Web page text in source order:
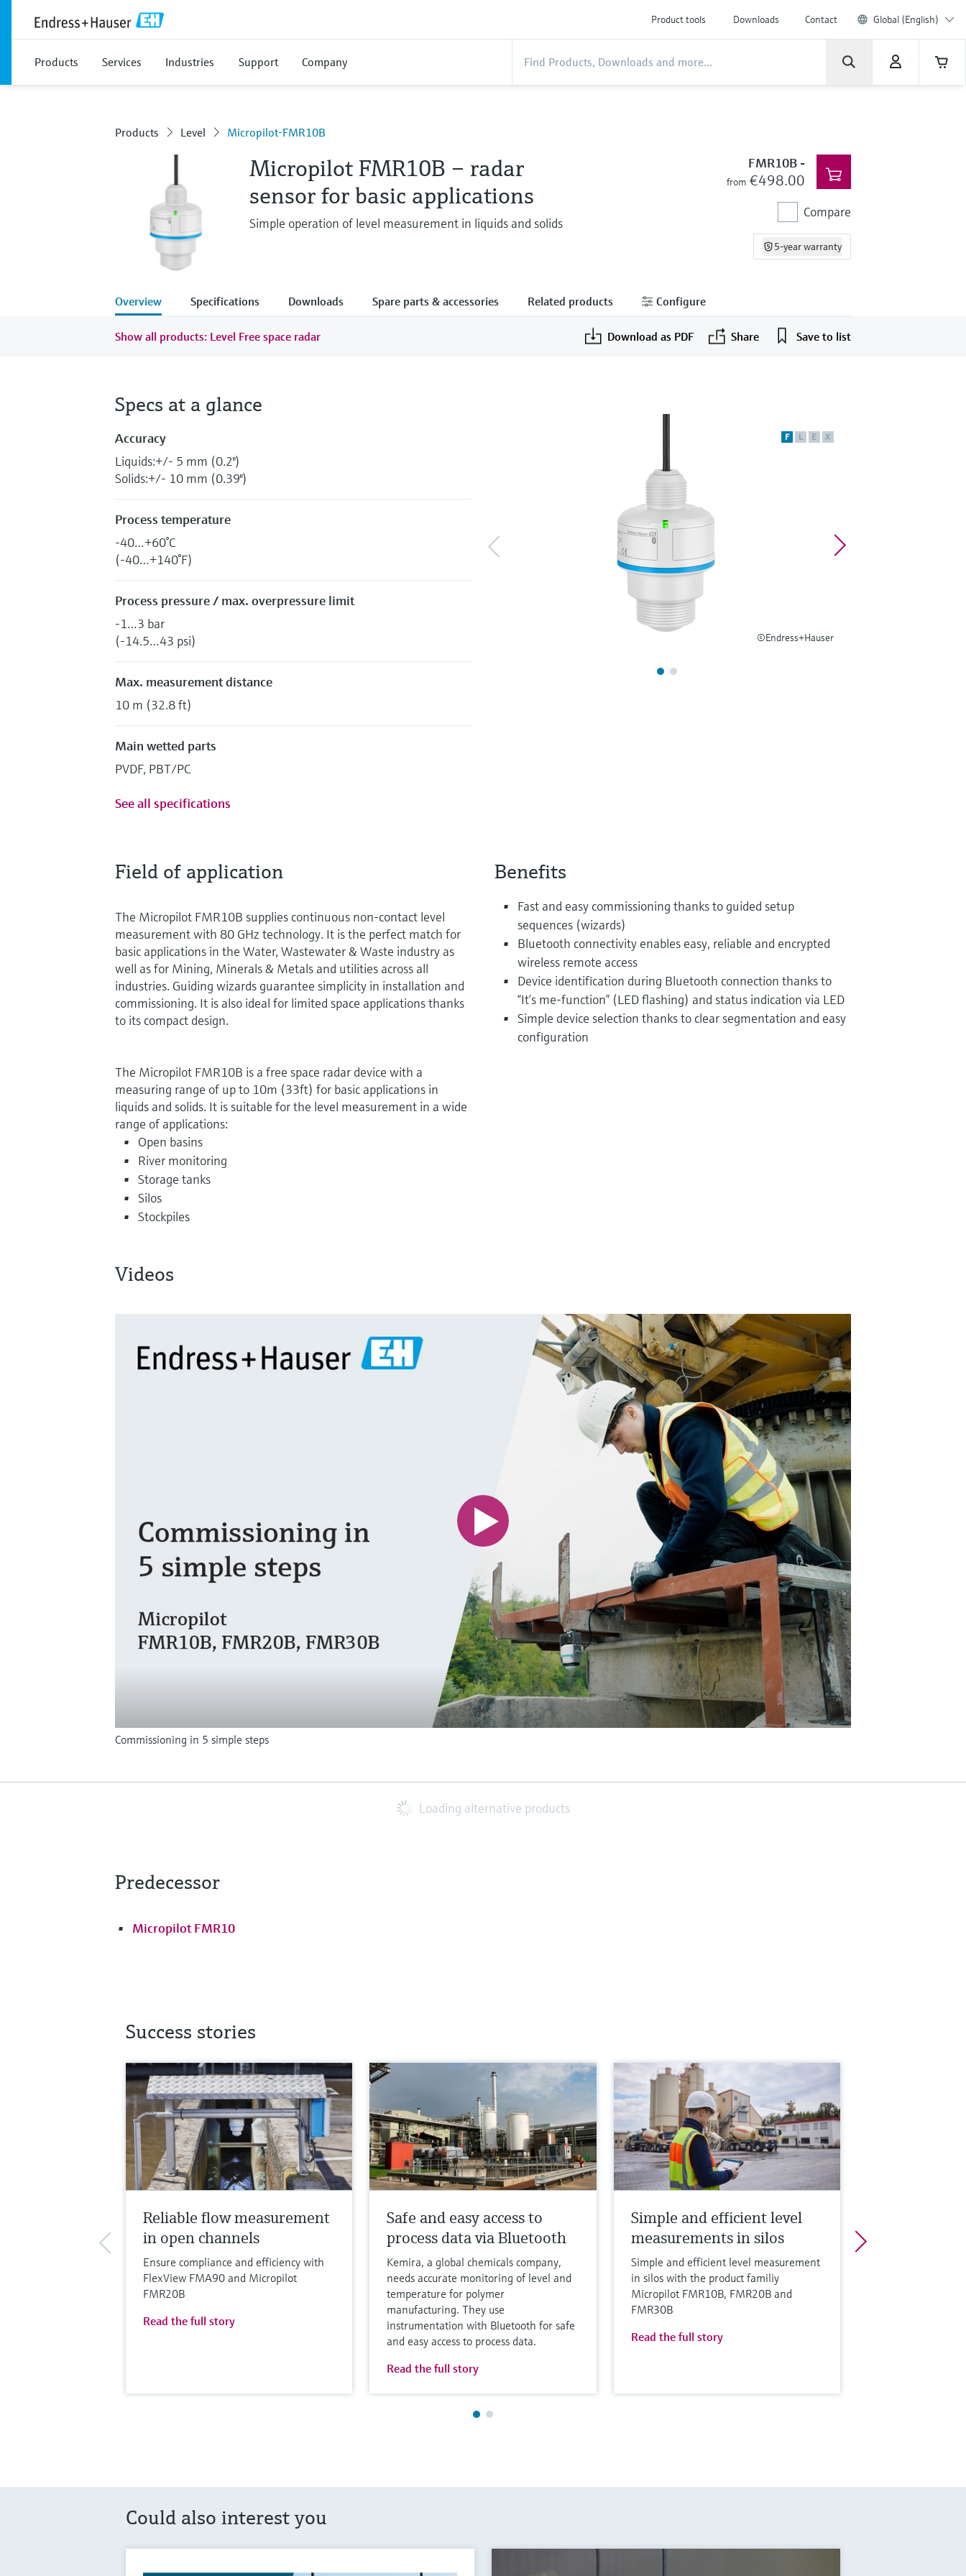
Product tools Downloads Contact Global (English)
Products Services Industries Support Company
Products Level Micropilot-FMR10B
Micropilot FMR10B – radar
sensor for basic applications
Simple operation of level measurement in liquids and solids
FMR10B-
from €498.00
Compare
5-year warranty
Overview Specifications Downloads Spare parts & accessories Related products Configure
Show all products: Level Free space radar Download as PDF Share Save to list
F L E X
©Endress+Hauser
Specs at a glance
Accuracy
Liquids:+/- 5 mm (0.2")
Solids:+/- 10 mm (0.39")
Process temperature
-40…+60°C
(-40…+140°F)
Process pressure / max. overpressure limit
-1…3 bar
(-14.5…43 psi)
Max. measurement distance
10 m (32.8 ft)
Main wetted parts
PVDF, PBT/PC
See all specifications
Field of application
The Micropilot FMR10B supplies continuous non-contact level
measurement with 80 GHz technology. It is the perfect match for
basic applications in the Water, Wastewater & Waste industry as
well as for Mining, Minerals & Metals and utilities across all
industries. Guiding wizards guarantee simplicity in installation and
commissioning. It is also ideal for limited space applications thanks
to its compact design.
The Micropilot FMR10B is a free space radar device with a
measuring range of up to 10m (33ft) for basic applications in
liquids and solids. It is suitable for the level measurement in a wide
range of applications:
Open basins
River monitoring
Storage tanks
Silos
Stockpiles
Benefits
Fast and easy commissioning thanks to guided setup
sequences (wizards)
Bluetooth connectivity enables easy, reliable and encrypted
wireless remote access
Device identification during Bluetooth connection thanks to
“It’s me-function” (LED flashing) and status indication via LED
Simple device selection thanks to clear segmentation and easy
configuration
Videos
Commissioning in 5 simple steps
Loading alternative products
Predecessor
Micropilot FMR10
Success stories
Reliable flow measurement
in open channels
Ensure compliance and efficiency with
FlexView FMA90 and Micropilot
FMR20B
Read the full story
Safe and easy access to
process data via Bluetooth
Kemira, a global chemicals company,
needs accurate monitoring of level and
temperature for polymer
manufacturing. They use
instrumentation with Bluetooth for safe
and easy access to process data.
Read the full story
Simple and efficient level
measurements in silos
Simple and efficient level measurement
in silos with the product familiy
Micropilot FMR10B, FMR20B and
FMR30B
Read the full story
Could also interest you